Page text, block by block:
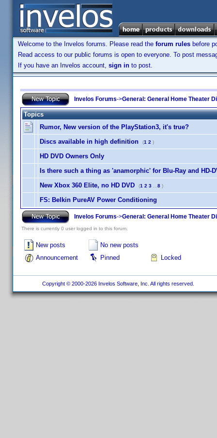
Welcome to the Invelos forums. Please read the forum rules before
Read access to our public forums is open to everyone. To post
If you have an Invelos account, sign in to post.
Invelos Forums->General: General Home Theater
Topics
Rumor, New version of the PlayStation3, it's true?
Discs available in high definition
(1 2 )
HD DVD Owners Only
Is there such a thing as 'anamorphic' for Blu-Ray and HD-
New Xbox 360 Elite, no HD DVD
(1 2 3 8 )
FS: Belkin PureAV Power Conditioning
Invelos Forums->General: General Home Theater
There is currently 0 user logged in to this forum.
New posts
No new posts
Announcement
Pinned Locked
Copyright © 2000-2026 Invelos Software, Inc. All rights reserved.